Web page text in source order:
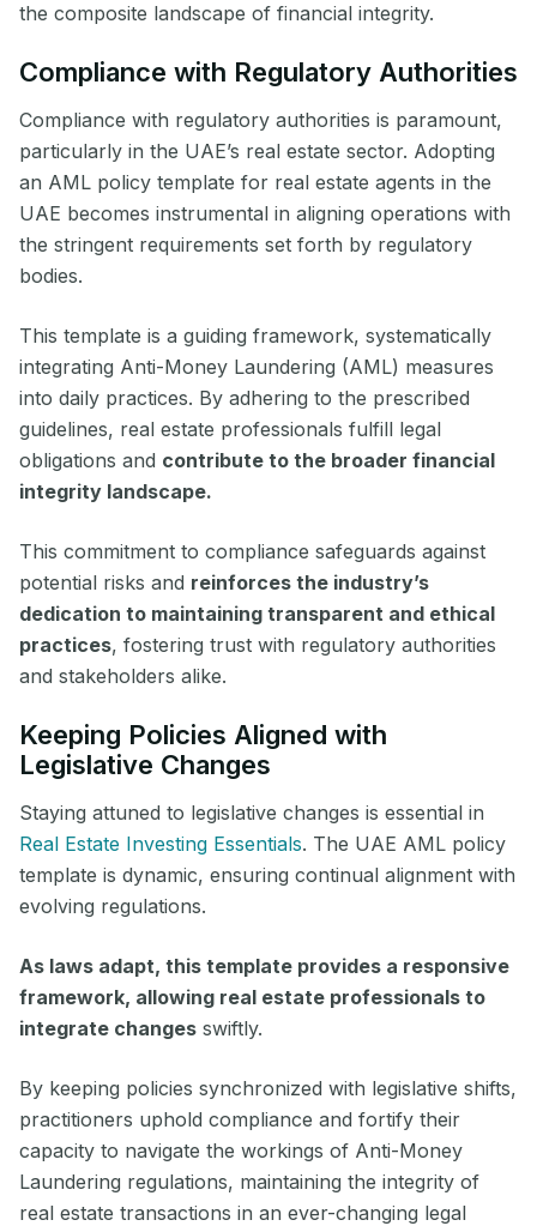
the composite landscape of financial integrity.
Compliance with Regulatory Authorities
Compliance with regulatory authorities is paramount,
particularly in the UAE’s real estate sector. Adopting
an AML policy template for real estate agents in the
UAE becomes instrumental in aligning operations with
the stringent requirements set forth by regulatory
bodies.
This template is a guiding framework, systematically
integrating Anti-Money Laundering (AML) measures
into daily practices. By adhering to the prescribed
guidelines, real estate professionals fulfill legal
obligations and contribute to the broader financial
integrity landscape.
This commitment to compliance safeguards against
potential risks and reinforces the industry’s
dedication to maintaining transparent and ethical
practices, fostering trust with regulatory authorities
and stakeholders alike.
Keeping Policies Aligned with
Legislative Changes
Staying attuned to legislative changes is essential in
Real Estate Investing Essentials. The UAE AML policy
template is dynamic, ensuring continual alignment with
evolving regulations.
As laws adapt, this template provides a responsive
framework, allowing real estate professionals to
integrate changes swiftly.
By keeping policies synchronized with legislative shifts,
practitioners uphold compliance and fortify their
capacity to navigate the workings of Anti-Money
Laundering regulations, maintaining the integrity of
real estate transactions in an ever-changing legal